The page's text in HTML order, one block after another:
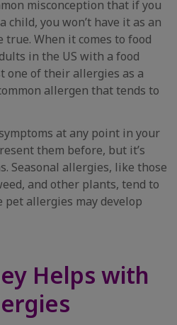
misconception that if you
child, you won’t have it as an
When it comes to food
in the US with a food
one of their allergies as a
allergen that tends to
at any point in your
them before, but it’s
Seasonal allergies, like those
and other plants, tend to
pet allergies may develop
Helps with